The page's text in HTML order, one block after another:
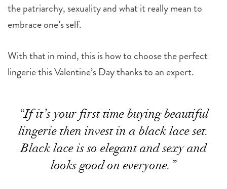
the patriarchy, sexuality and what it really mean to
embrace one’s self.
With that in mind, this is how to choose the perfect
lingerie this Valentine’s Day thanks to an expert.
“If it’s your first time buying beautiful
lingerie then invest in a black lace set.
Black lace is so elegant and sexy and
looks good on everyone.”